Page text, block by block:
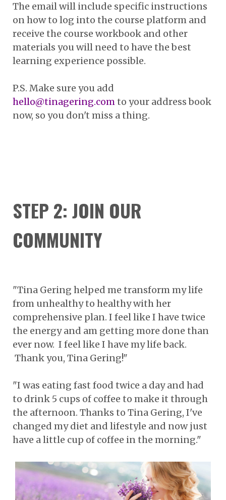
The email will include specific instructions
on how to log into the course platform and
receive the course workbook and other
materials you will need to have the best
learning experience possible.
P.S. Make sure you add
hello@tinagering.comto your address book
now, so you don't miss a thing.
STEP 2: JOIN OUR
COMMUNITY
"Tina Gering helped me transform my life
from unhealthy to healthy with her
comprehensive plan. I feel like I have twice
the energy and am getting more done than
ever now. I feel like I have my life back.
Thank you, Tina Gering!"
"I was eating fast food twice a day and had
to drink 5 cups of coffee to make it through
the afternoon. Thanks to Tina Gering, I've
changed my diet and lifestyle and now just
have a little cup of coffee in the morning."